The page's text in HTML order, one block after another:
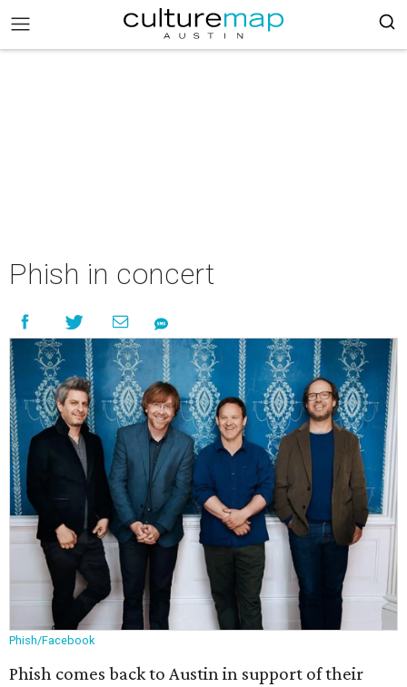
Phish in concert
Phish/Facebook
Phish comes back to Austin in support of their